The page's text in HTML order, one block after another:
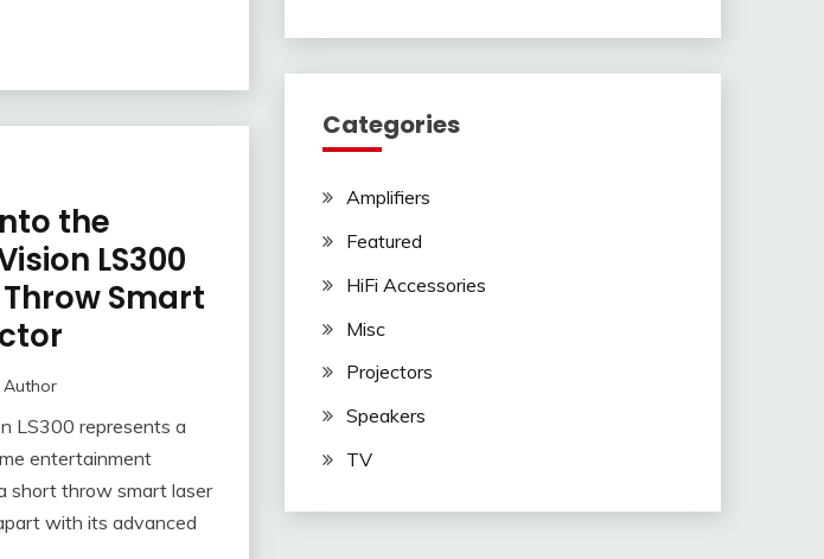
the
LS300
Smart
Author
LS300 represents a
entertainment
short throw smart laser
with its advanced
Categories
Amplifiers
Featured
HiFi Accessories
Misc
Projectors
Speakers
TV